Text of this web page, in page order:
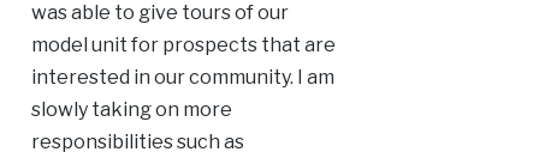
was able to give tours of our
model unit for prospects that are
interested in our community. I am
slowly taking on more
responsibilities such as